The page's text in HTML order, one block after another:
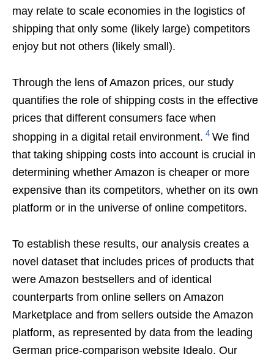
may relate to scale economies in the logistics of
shipping that only some (likely large) competitors
enjoy but not others (likely small).
Through the lens of Amazon prices, our study
quantifies the role of shipping costs in the effective
prices that different consumers face when
shopping in a digital retail environment. 4 We find
that taking shipping costs into account is crucial in
determining whether Amazon is cheaper or more
expensive than its competitors, whether on its own
platform or in the universe of online competitors.
To establish these results, our analysis creates a
novel dataset that includes prices of products that
were Amazon bestsellers and of identical
counterparts from online sellers on Amazon
Marketplace and from sellers outside the Amazon
platform, as represented by data from the leading
German price-comparison website Idealo. Our